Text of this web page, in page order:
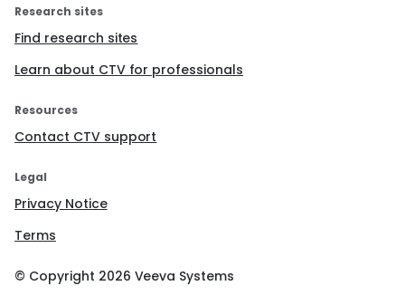
Research sites
Find research sites
Learn about CTV for professionals
Resources
Contact CTV support
Legal
Privacy Notice
Terms
© Copyright 2026 Veeva Systems